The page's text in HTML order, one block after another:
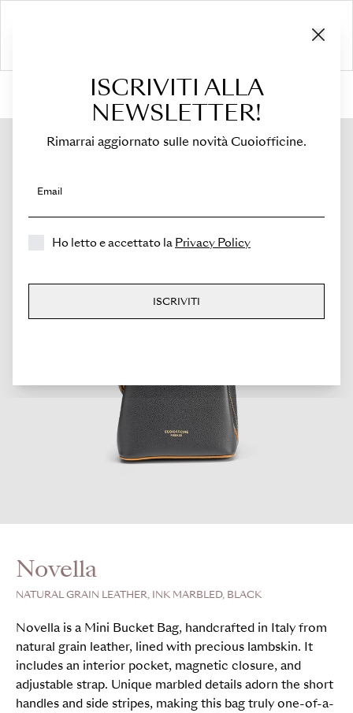
Bags›Mini Bucket›Novella
Novella
NATURAL GRAIN LEATHER, INK MARBLED, BLACK
Novella is a Mini Bucket Bag, handcrafted in Italy from
natural grain leather, lined with precious lambskin. It
includes an interior pocket, magnetic closure, and
adjustable strap. Unique marbled details adorn the short
handles and side stripes, making this bag truly one-of-a-
ISCRIVITI ALLA
NEWSLETTER!
Rimarrai aggiornato sulle novità Cuoiofficine.
Email
Ho letto e accettato la Privacy Policy
ISCRIVITI